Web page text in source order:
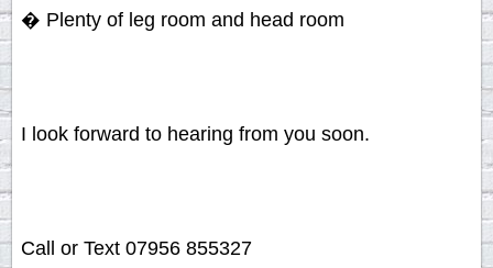
� Plenty of leg room and head room
I look forward to hearing from you soon.
Call or Text 07956 855327